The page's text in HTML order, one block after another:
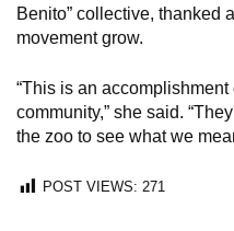
Benito” collective, thanked
movement grow.
“This is an
community,” she said.
the zoo to see what we
POST VIEWS: 271